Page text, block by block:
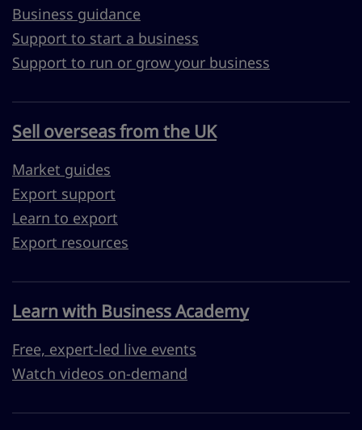
Business guidance
Support to start a business
Support to run or grow your business
Sell overseas from the UK
Market guides
Export support
Learn to export
Export resources
Learn with Business Academy
Free, expert-led live events
Watch videos on-demand